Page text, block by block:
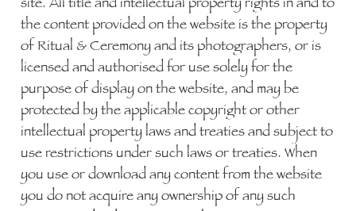
site. All title and intellectual property rights in and to
the content provided on the website is the property
of Ritual & Ceremony and its photographers, or is
licensed and authorised for use solely for the
purpose of display on the website, and may be
protected by the applicable copyright or other
intellectual property laws and treaties and subject to
use restrictions under such laws or treaties. When
you use or download any content from the website
you do not acquire any ownership of any such